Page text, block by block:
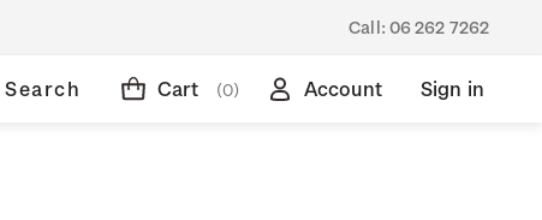
Call: 06 262 7262
Search Cart (0) Account Sign in